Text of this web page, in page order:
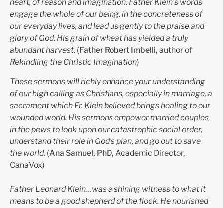
heart, of reason and imagination. Father Klein’s words
engage the whole of our being, in the concreteness of
our everyday lives, and lead us gently to the praise and
glory of God. His grain of wheat has yielded a truly
abundant harvest. (Father Robert Imbelli, author of
Rekindling the Christic Imagination)
These sermons will richly enhance your understanding
of our high calling as Christians, especially in marriage, a
sacrament which Fr. Klein believed brings healing to our
wounded world. His sermons empower married couples
in the pews to look upon our catastrophic social order,
understand their role in God’s plan, and go out to save
the world. (Ana Samuel, PhD, Academic Director,
CanaVox)
Father Leonard Klein…was a shining witness to what it
means to be a good shepherd of the flock. He nourished